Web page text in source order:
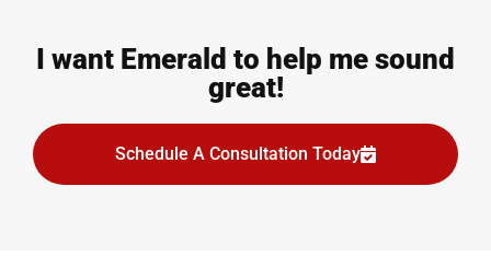
I want Emerald to help me sound
great!
Schedule A Consultation Today